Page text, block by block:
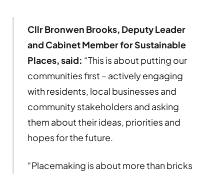
Cllr Bronwen Brooks, Deputy Leader
and Cabinet Member for Sustainable
Places, said: “This is about putting our
communities first – actively engaging
with residents, local businesses and
community stakeholders and asking
them about their ideas, priorities and
hopes for the future.
“Placemaking is about more than bricks